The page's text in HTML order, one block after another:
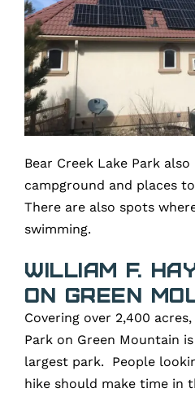
Bear Creek Lake Park
campground and places
There are also spots
swimming.
William F.
on Green
Covering over 2,400
Park on Green Mountain
largest park. People
hike should make time in